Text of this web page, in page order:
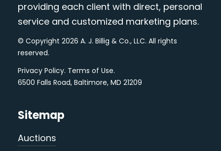
providing each client with direct, personal
service and customized marketing plans.
© Copyright 2026 A. J. Billig & Co., LLC. All rights
reserved.
Privacy Policy. Terms of Use.
6500 Falls Road, Baltimore, MD 21209
Sitemap
Auctions